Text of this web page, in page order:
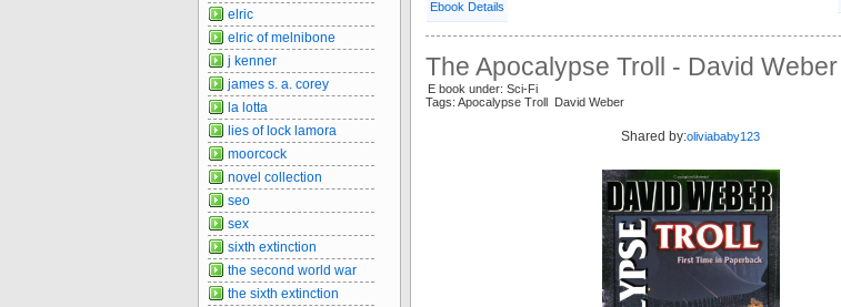
Ebook Details
The Apocalypse Troll - David Weber
E book under: Sci-Fi
Tags: Apocalypse Troll David Weber
Shared by:oliviababy123
elric
elric of melnibone
j kenner
james s. a. corey
la lotta
lies of lock lamora
moorcock
novel collection
seo
sex
sixth extinction
the second world war
the sixth extinction